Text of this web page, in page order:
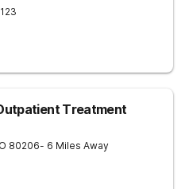
Treatment
80206- 6 Miles Away